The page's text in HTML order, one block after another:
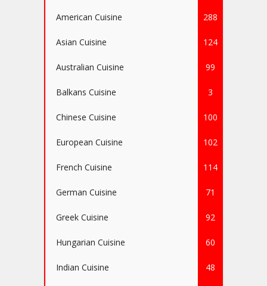
American Cuisine 288
Asian Cuisine 124
Australian Cuisine 99
Balkans Cuisine 3
Chinese Cuisine 100
European Cuisine 102
French Cuisine 114
German Cuisine 71
Greek Cuisine 92
Hungarian Cuisine 60
Indian Cuisine 48